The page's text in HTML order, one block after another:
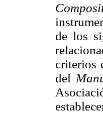
de los
criterios
del